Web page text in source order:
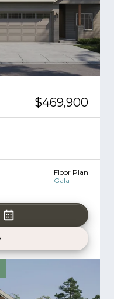
$469,900
Floor Plan
Gala